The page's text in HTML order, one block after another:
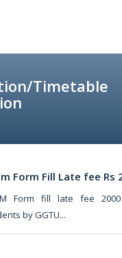
Timetable
Form fill late fee
by GGTU...